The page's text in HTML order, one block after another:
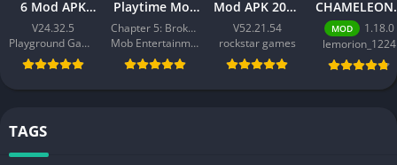
6 Mod APK
2026 –
Download
Free for
Android
[Unlimited
V24.32.5
Playground Games
Playtime Mod
APK 2026 –
Download
Free for
Android [All
Chapters
Chapter 5: Broken Things
Mob Entertainment
Mod APK 2026
– Download
Free for
Android
[Unlimited
Money]
V52.21.54
rockstar games
CHAMELEON
Best Action
Game for
Android
MOD
1.18.0
lemorion_1224
TAGS